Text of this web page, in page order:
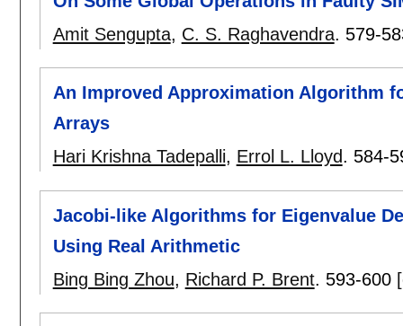
Amit Sengupta, C. S. Raghavendra. 579-
An Improved Approximation Algorithm
Arrays
Hari Krishna Tadepalli, Errol L. Lloyd. 584-
Jacobi-like Algorithms for Eigenvalue
Using Real Arithmetic
Bing Bing Zhou, Richard P. Brent. 593-600